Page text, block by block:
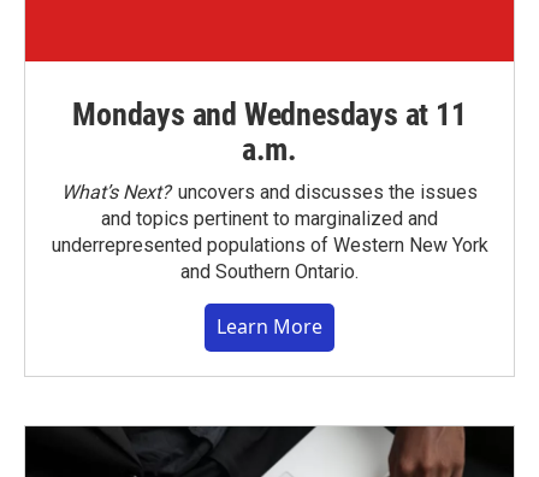
Mondays and Wednesdays at 11
a.m.
What’s Next?uncovers and discusses the issues
and topics pertinent to marginalized and
underrepresented populations of Western New York
and Southern Ontario.
Learn More